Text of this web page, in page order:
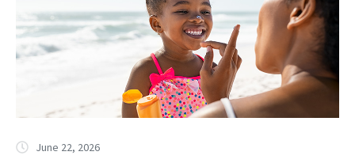
June 22, 2026